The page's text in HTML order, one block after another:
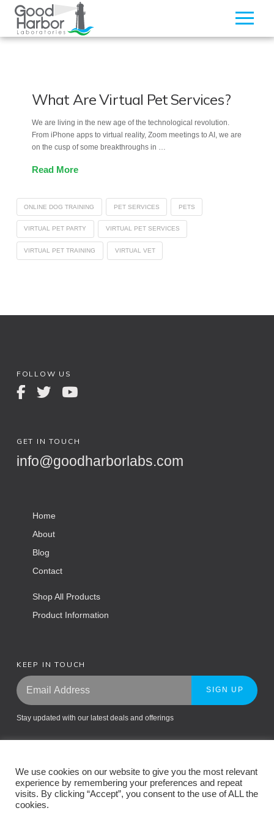
What Are Virtual Pet Services?
We are living in the new age of the technological revolution.
From iPhone apps to virtual reality, Zoom meetings to AI, we are
on the cusp of some breakthroughs in …
Read More
ONLINE DOG TRAINING PET SERVICES PETS
VIRTUAL PET PARTY VIRTUAL PET SERVICES
VIRTUAL PET TRAINING VIRTUAL VET
FOLLOW US
GET IN TOUCH
info@goodharborlabs.com
Home
About
Blog
Contact
Shop All Products
Product Information
KEEP IN TOUCH
SIGN UP
Stay updated with our latest deals and offerings
Return Policy
We use cookies on our website to give you the most relevant
experience by remembering your preferences and repeat
visits. By clicking “Accept”, you consent to the use of ALL the
cookies.